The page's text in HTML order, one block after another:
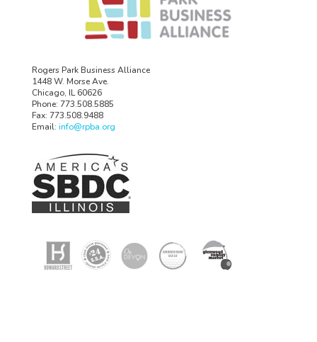
Rogers Park Business Alliance
1448 W. Morse Ave.
Chicago, IL 60626
Phone: 773.508.5885
Fax: 773.508.9488
Email: info@rpba.org